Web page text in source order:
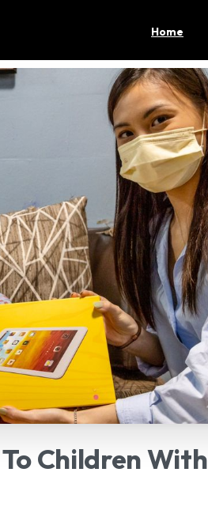
Home
ToChildrenWith